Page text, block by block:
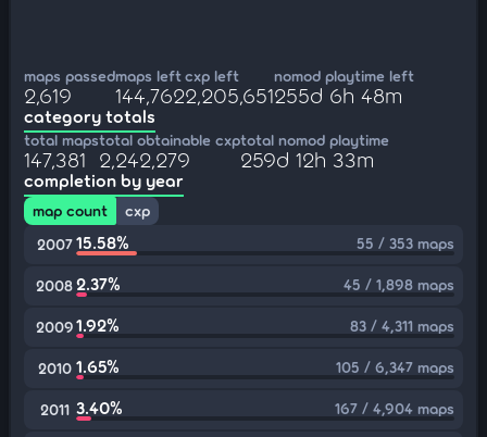
maps passed
2,619
maps left
144,762
cxp left
2,205,651
nomod playtime left
255d 6h 48m
category totals
total maps
147,381
total obtainable cxp
2,242,279
total nomod playtime
259d 12h 33m
completion by year
map count
cxp
2007 15.58% 55 / 353 maps
20082.37% 45 / 1,898 maps
20091.92% 83 / 4,311 maps
2010 1.65% 105 / 6,347 maps
2011 3.40% 167 / 4,904 maps